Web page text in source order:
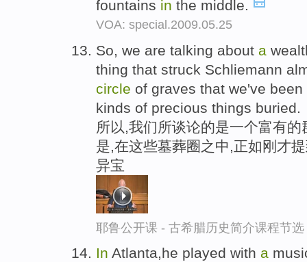
fountains in the middle.
VOA: special.2009.05.25
So, we are talking about a
thing that struck Schliemann
circle of graves that we've
kinds of precious things buried.
所以,我们所谈论的是一个富有
是,在这些墓葬圈之中,正如刚才
异宝
耶鲁公开课 - 古希腊历史简介课程节选
In Atlanta,he played with a